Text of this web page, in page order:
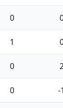
0
1
0
0 -1